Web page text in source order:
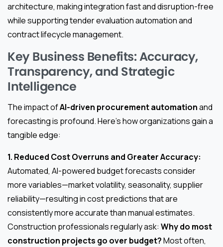
architecture, making integration fast and disruption-free
while supporting tender evaluation automation and
contract lifecycle management.
Key Business Benefits: Accuracy,
Transparency, and Strategic
Intelligence
The impact ofAI-driven procurement automationand
forecasting is profound. Here’s how organizations gain a
tangible edge:
1. Reduced Cost Overruns and Greater Accuracy:
Automated, AI-powered budget forecasts consider
more variables—market volatility, seasonality, supplier
reliability—resulting in cost predictions that are
consistently more accurate than manual estimates.
Construction professionals regularly ask: Why do most
construction projects go over budget?Most often,